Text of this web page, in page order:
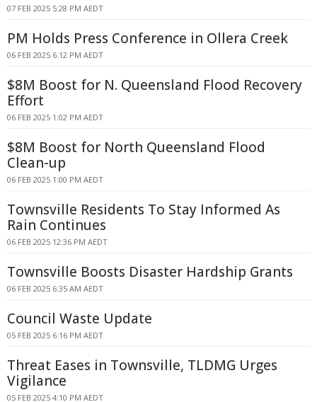
07 FEB 2025 5:28 PM AEDT
PM Holds Press Conference in Ollera Creek
06 FEB 2025 6:12 PM AEDT
$8M Boost for N. Queensland Flood Recovery
Effort
06 FEB 2025 1:02 PM AEDT
$8M Boost for North Queensland Flood
Clean-up
06 FEB 2025 1:00 PM AEDT
Townsville Residents To Stay Informed As
Rain Continues
06 FEB 2025 12:36 PM AEDT
Townsville Boosts Disaster Hardship Grants
06 FEB 2025 6:35 AM AEDT
Council Waste Update
05 FEB 2025 6:16 PM AEDT
Threat Eases in Townsville, TLDMG Urges
Vigilance
05 FEB 2025 4:10 PM AEDT